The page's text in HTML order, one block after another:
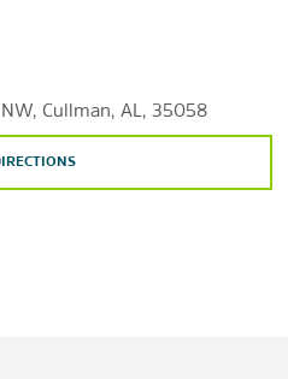
Cullman, AL, 35058